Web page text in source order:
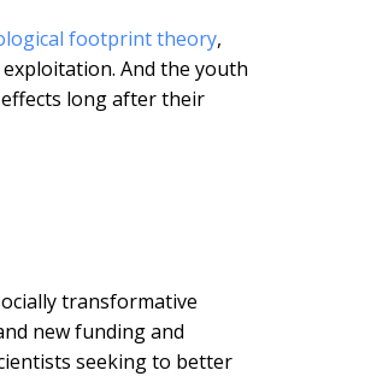
footprint theory,
And the youth
long after their
transformative
new funding and
seeking to better